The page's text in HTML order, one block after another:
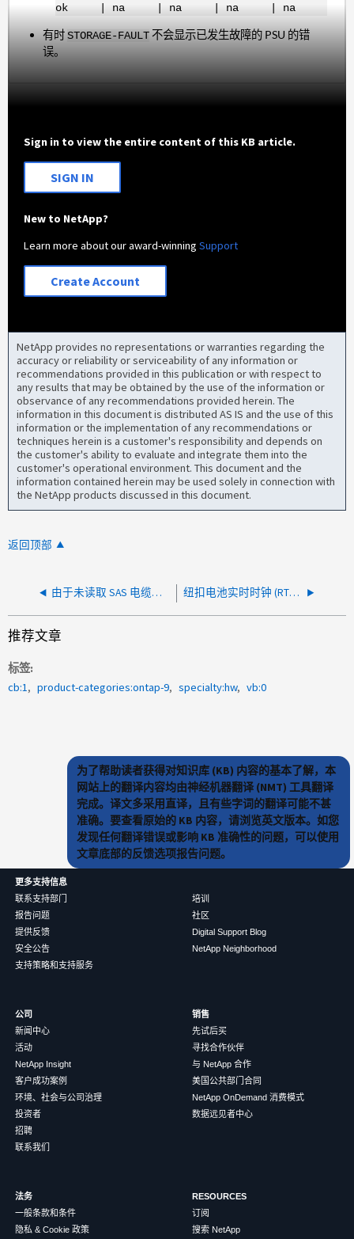
ok | na | na | na | na
有时STORAGE-FAULT不会显示已发生故障的 PSU 的错
误。
Sign in to view the entire content of this KB article.
SIGN IN
New to NetApp?
Learn more about our award-winningSupport
Create Account
NetApp provides no representations or warranties regarding the
accuracy or reliability or serviceability of any information or
recommendations provided in this publication or with respect to
any results that may be obtained by the use of the information or
observance of any recommendations provided herein. The
information in this document is distributed AS IS and the use of this
information or the implementation of any recommendations or
techniques herein is a customer's responsibility and depends on
the customer's ability to evaluate and integrate them into the
customer's operational environment. This document and the
information contained herein may be used solely in connection with
the NetApp products discussed in this document.
返回顶部
由于未读取 SAS 电缆详细信息而导致 monitor.shelf.warning 事件 纽扣电池实时时钟 (RTC) 电池上出现monitor.rtcLowPower 或monitor.rtcHighPower
推荐文章
标签
cb:1
product-categories:ontap-9 specialty:hw vb:0
为了帮助读者获得对知识库 (KB) 内容的基本了解，本
网站上的翻译内容均由神经机器翻译 (NMT) 工具翻译
完成。译文多采用直译，且有些字词的翻译可能不甚
准确。要查看原始的 KB 内容，请浏览英文版本。如您
发现任何翻译错误或影响 KB 准确性的问题，可以使用
文章底部的反馈选项报告问题。
更多支持信息
联系支持部门
报告问题
提供反馈
安全公告
支持策略和支持服务
培训
社区
Digital Support Blog
NetApp Neighborhood
公司
新闻中心
活动
NetApp Insight
客户成功案例
环境、社会与公司治理
投资者
招聘
联系我们
销售
先试后买
寻找合作伙伴
与 NetApp 合作
美国公共部门合同
NetApp OnDemand 消费模式
数据远见者中心
法务
一般条款和条件
隐私 & Cookie 政策
RESOURCES
订阅
搜索 NetApp